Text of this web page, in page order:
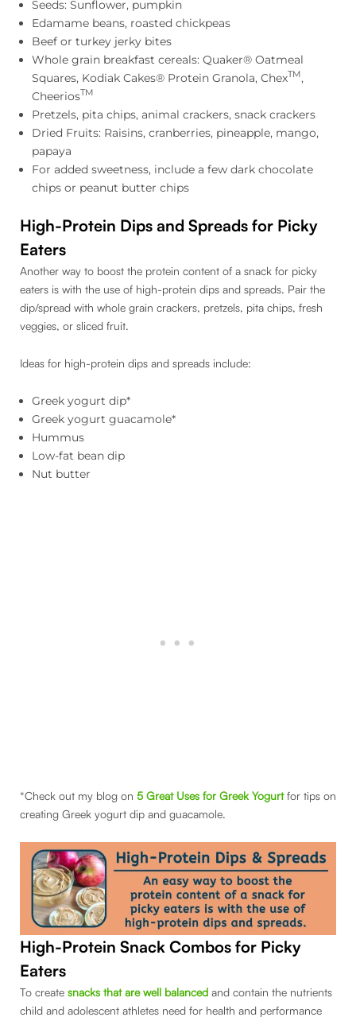
Seeds: Sunflower, pumpkin
Edamame beans, roasted chickpeas
Beef or turkey jerky bites
Whole grain breakfast cereals: Quaker® Oatmeal
Squares, Kodiak Cakes® Protein Granola, ChexTM,
CheeriosTM
Pretzels, pita chips, animal crackers, snack crackers
Dried Fruits: Raisins, cranberries, pineapple, mango,
papaya
For added sweetness, include a few dark chocolate
chips or peanut butter chips
High-Protein Dips and Spreads for Picky
Eaters
Another way to boost the protein content of a snack for picky
eaters is with the use of high-protein dips and spreads. Pair the
dip/spread with whole grain crackers, pretzels, pita chips, fresh
veggies, or sliced fruit.
Ideas for high-protein dips and spreads include:
Greek yogurt dip*
Greek yogurt guacamole*
Hummus
Low-fat bean dip
Nut butter
*Check out my blog on 5 Great Uses for Greek Yogurtfor tips on
creating Greek yogurt dip and guacamole.
High-Protein Snack Combos for Picky
Eaters
To create snacks that are well balanced and contain the nutrients
child and adolescent athletes need for health and performance